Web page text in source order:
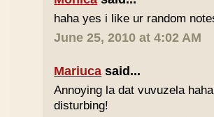
haha yes i like ur random
June 25, 2010 at 4:02 AM
Mariuca said...
Annoying la dat vuvuzela
disturbing!